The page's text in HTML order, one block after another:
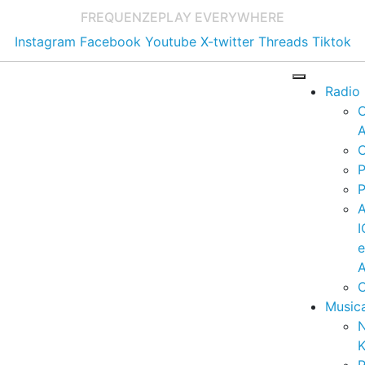
FREQUENZEPLAY EVERYWHERE
Instagram Facebook Youtube X-twitter Threads Tiktok
Radio
e